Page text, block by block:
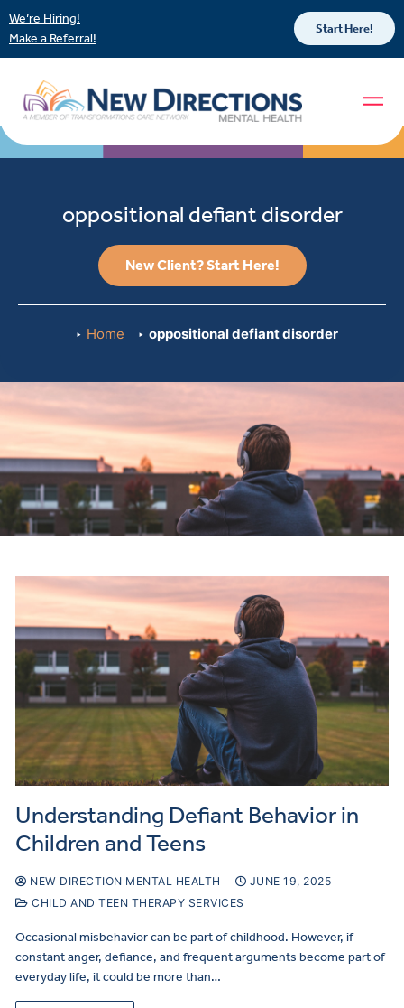
We’re Hiring!
Make a Referral!
Start Here!
oppositional defiant disorder
New Client? Start Here!
Home oppositional defiant disorder
Understanding Defiant Behavior in
Children and Teens
NEW DIRECTION MENTAL HEALTH
JUNE 19, 2025
CHILD AND TEEN THERAPY SERVICES
Occasional misbehavior can be part of childhood. However, if
constant anger, defiance, and frequent arguments become part of
everyday life, it could be more than…